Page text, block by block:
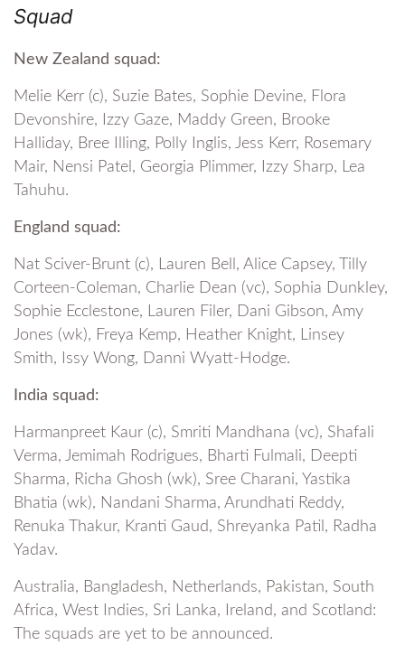
Squad
New Zealand squad:
Melie Kerr (c), Suzie Bates, Sophie Devine, Flora
Devonshire, Izzy Gaze, Maddy Green, Brooke
Halliday, Bree Illing, Polly Inglis, Jess Kerr, Rosemary
Mair, Nensi Patel, Georgia Plimmer, Izzy Sharp, Lea
Tahuhu.
England squad:
Nat Sciver-Brunt (c), Lauren Bell, Alice Capsey, Tilly
Corteen-Coleman, Charlie Dean (vc), Sophia Dunkley,
Sophie Ecclestone, Lauren Filer, Dani Gibson, Amy
Jones (wk), Freya Kemp, Heather Knight, Linsey
Smith, Issy Wong, Danni Wyatt-Hodge.
India squad:
Harmanpreet Kaur (c), Smriti Mandhana (vc), Shafali
Verma, Jemimah Rodrigues, Bharti Fulmali, Deepti
Sharma, Richa Ghosh (wk), Sree Charani, Yastika
Bhatia (wk), Nandani Sharma, Arundhati Reddy,
Renuka Thakur, Kranti Gaud, Shreyanka Patil, Radha
Yadav.
Australia, Bangladesh, Netherlands, Pakistan, South
Africa, West Indies, Sri Lanka, Ireland, and Scotland:
The squads are yet to be announced.